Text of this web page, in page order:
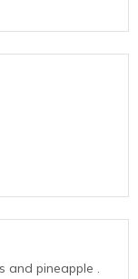
and pineapple .